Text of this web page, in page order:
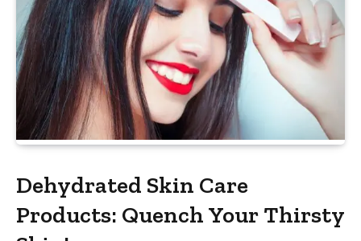
Dehydrated Skin Care
Products: Quench Your Thirsty